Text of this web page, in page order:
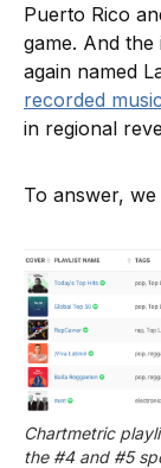
Puerto Rico
game. And
again named
recorded
in regional
To answer,
Chartmetric
the #4 and #5